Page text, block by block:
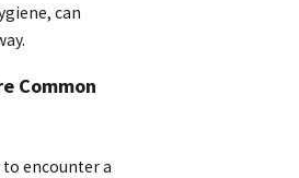
can
Common
to encounter a